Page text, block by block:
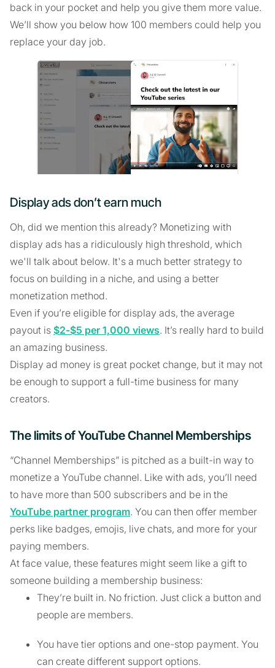
back in your pocket and help you give them more value.
We’ll show you below how 100 members could help you
replace your day job.
Display ads don’t earn much
Oh, did we mention this already? Monetizing with
display ads has a ridiculously high threshold, which
we'll talk about below. It's a much better strategy to
focus on building in a niche, and using a better
monetization method.
Even if you’re eligible for display ads, the average
payout is $2-$5 per 1,000 views. It’s really hard to build
an amazing business.
Display ad money is great pocket change, but it may not
be enough to support a full-time business for many
creators.
The limits of YouTube Channel Memberships
“Channel Memberships” is pitched as a built-in way to
monetize a YouTube channel. Like with ads, you’ll need
to have more than 500 subscribers and be in the
YouTube partner program. You can then offer member
perks like badges, emojis, live chats, and more for your
paying members.
At face value, these features might seem like a gift to
someone building a membership business:
They’re built in. No friction. Just click a button and
people are members.
You have tier options and one-stop payment. You
can create different support options.